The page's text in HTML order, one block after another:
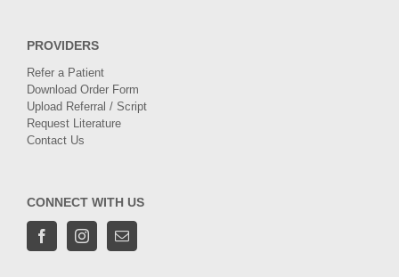
PROVIDERS
Refer a Patient
Download Order Form
Upload Referral / Script
Request Literature
Contact Us
CONNECT WITH US